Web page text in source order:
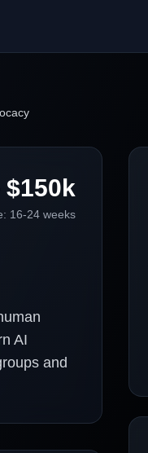
$150k
16-24 weeks
AI
and